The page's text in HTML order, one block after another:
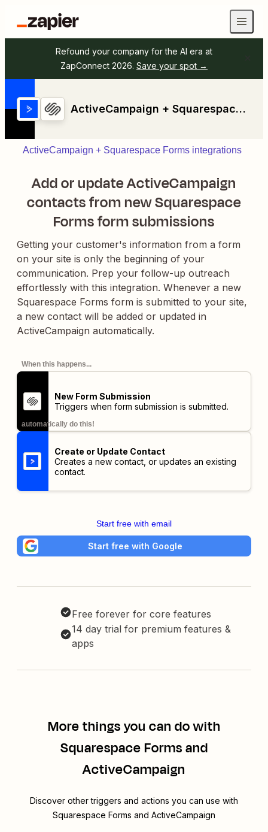
Refound your company for the AI era at
ZapConnect 2026. Save your spot →
ActiveCampaign + Squarespace Forms
ActiveCampaign + Squarespace Forms integrations
Add or update ActiveCampaign
contacts from new Squarespace
Forms form submissions
Getting your customer's information from a form
on your site is only the beginning of your
communication. Prep your follow-up outreach
effortlessly with this integration. Whenever a new
Squarespace Forms form is submitted to your site,
a new contact will be added or updated in
ActiveCampaign automatically.
When this happens...
New Form Submission
Triggers when form submission is submitted.
automatically do this!
Create or Update Contact
Creates a new contact, or updates an existing
contact.
Start free with email
Start free with Google
Free forever for core features
14 day trial for premium features &
apps
More things you can do with
Squarespace Forms and
ActiveCampaign
Discover other triggers and actions you can use with
Squarespace Forms and ActiveCampaign